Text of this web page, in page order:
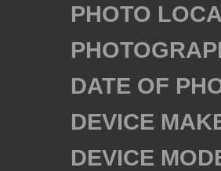
PHOTO
DATE OF
DEVICE
DEVICE